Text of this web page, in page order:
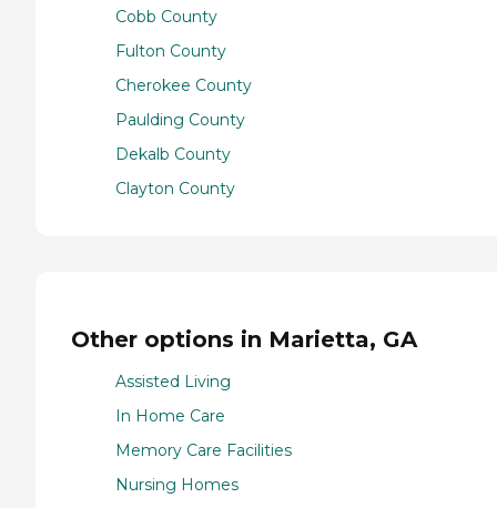
Cobb County
Fulton County
Cherokee County
Paulding County
Dekalb County
Clayton County
Other options in Marietta, GA
Assisted Living
In Home Care
Memory Care Facilities
Nursing Homes